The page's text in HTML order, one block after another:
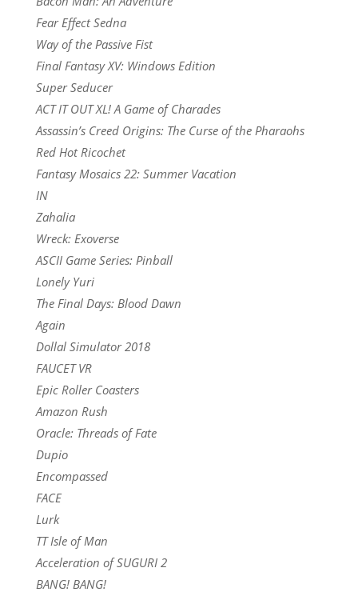
Fear Effect Sedna
Way of the Passive Fist
Final Fantasy XV: Windows Edition
Super Seducer
ACT IT OUT XL! A Game of Charades
Assassin’s Creed Origins: The Curse of the Pharaohs
Red Hot Ricochet
Fantasy Mosaics 22: Summer Vacation
IN
Zahalia
Wreck: Exoverse
ASCII Game Series: Pinball
Lonely Yuri
The Final Days: Blood Dawn
Again
Dollal Simulator 2018
FAUCET VR
Epic Roller Coasters
Amazon Rush
Oracle: Threads of Fate
Dupio
Encompassed
FACE
Lurk
TT Isle of Man
Acceleration of SUGURI 2
BANG! BANG!